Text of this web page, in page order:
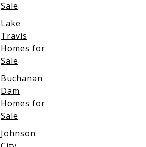
Sale
Lake
Travis
Homes for
Sale
Buchanan
Dam
Homes for
Sale
Johnson